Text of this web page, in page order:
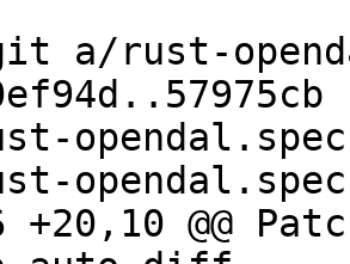
a/rust-
opendal.spec
+20,10